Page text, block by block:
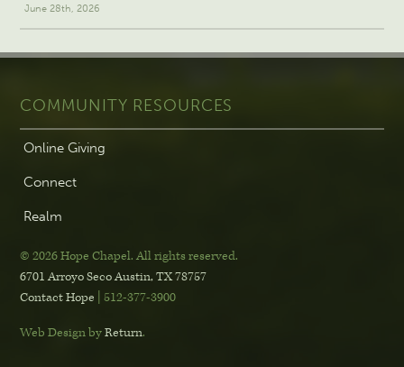
June 28th, 2026
COMMUNITY RESOURCES
Online Giving
Connect
Realm
© 2026 Hope Chapel.All rights reserved.
6701 Arroyo SecoAustin, TX 78757
Contact Hope | 512-377-3900
Web Design byReturn.